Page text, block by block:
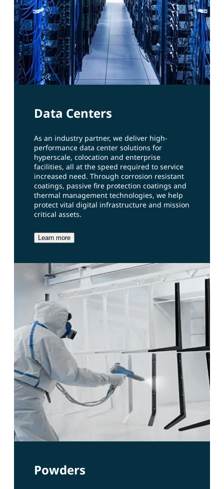
Data Centers
As an industry partner, we deliver high-
performance data center solutions for
hyperscale, colocation and enterprise
facilities, all at the speed required to service
increased need. Through corrosion resistant
coatings, passive fire protection coatings and
thermal management technologies, we help
protect vital digital infrastructure and mission
critical assets.
Learn more
Powders